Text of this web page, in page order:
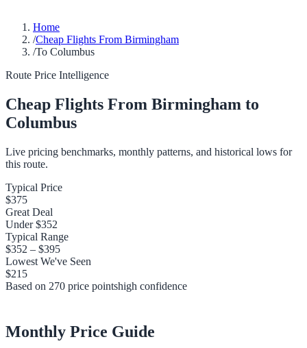
Home
/Cheap Flights From Birmingham
/To Columbus
Route Price Intelligence
Cheap Flights From Birmingham to
Columbus
Live pricing benchmarks, monthly patterns, and historical lows for
this route.
Typical Price
$375
Great Deal
Under$352
Typical Range
$352 – $395
Lowest We've Seen
$215
Based on 270 price pointshigh confidence
Monthly Price Guide